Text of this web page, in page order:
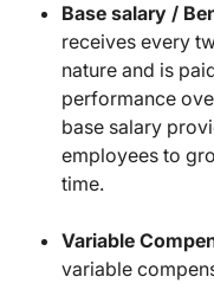
Base salary /
receives every
nature and is
performance
base salary
employees to
time.
Variable
variable